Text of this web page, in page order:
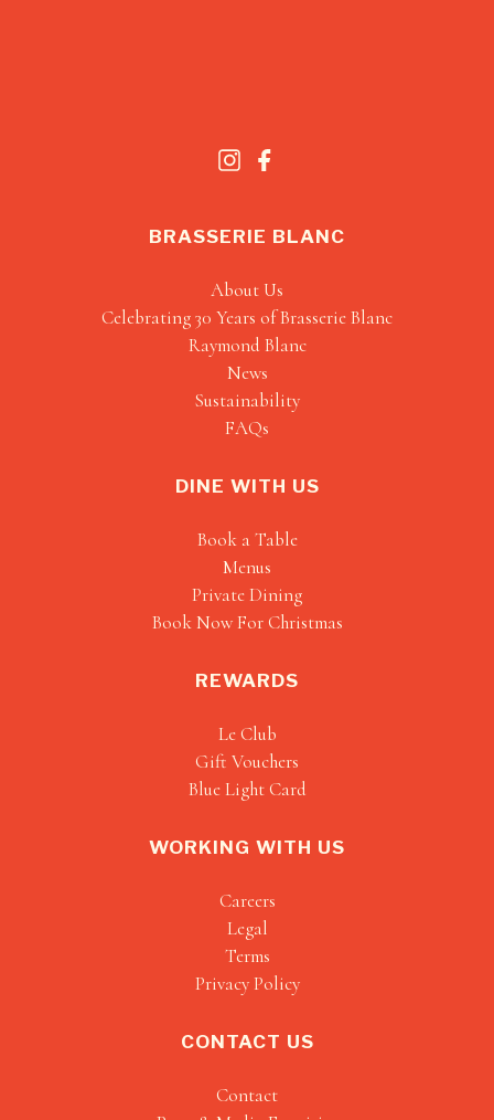
BRASSERIE BLANC
About Us
Celebrating 30 Years of Brasserie Blanc
Raymond Blanc
News
Sustainability
FAQs
DINE WITH US
Book a Table
Menus
Private Dining
Book Now For Christmas
REWARDS
Le Club
Gift Vouchers
Blue Light Card
WORKING WITH US
Careers
Legal
Terms
Privacy Policy
CONTACT US
Contact